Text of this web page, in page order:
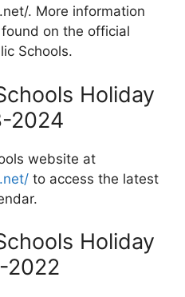
. More information
on the official
Schools.
Holiday
2024
website at
to access the latest
Holiday
2022